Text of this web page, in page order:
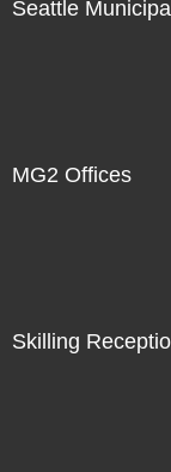
Seattle
MG2 Offices
Skilling